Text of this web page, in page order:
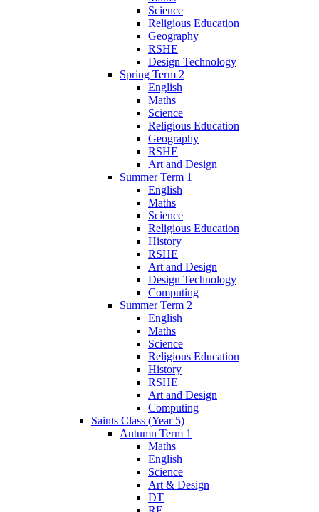
Science
Religious Education
Geography
RSHE
Design Technology
Spring Term 2
English
Maths
Science
Religious Education
Geography
RSHE
Art and Design
Summer Term 1
English
Maths
Science
Religious Education
History
RSHE
Art and Design
Design Technology
Computing
Summer Term 2
English
Maths
Science
Religious Education
History
RSHE
Art and Design
Computing
Saints Class (Year 5)
Autumn Term 1
Maths
English
Science
Art & Design
DT